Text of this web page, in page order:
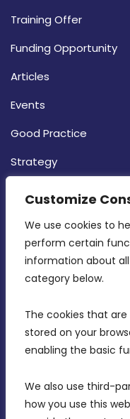
Customize
We use cookies to
perform certain
information about
category below.
The cookies that
stored on your
enabling the basic
We also use third-
how you use this
Training Offer
Funding Opportunity
Articles
Events
Good Practice
Strategy
MDIA, Twenty20
Intornjatur, Zone
Birkirkara, CBD